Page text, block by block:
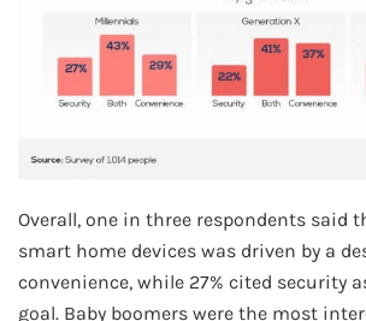
Overall, one in three respondents said
smart home devices was driven by a
convenience, while 27% cited security
goal. Baby boomers were the most